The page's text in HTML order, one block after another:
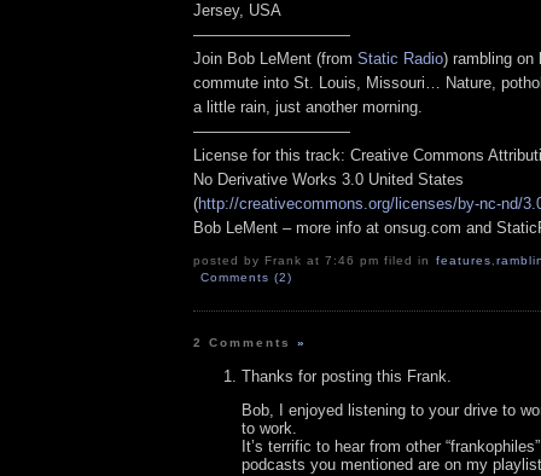
Jersey, USA
——————————
Join Bob LeMent (from Static Radio) rambling on
commute into St. Louis, Missouri… Nature,
a little rain, just another morning.
——————————
License for this track: Creative Commons
No Derivative Works 3.0 United States
(http://creativecommons.org/licenses/by-nc-nd/
Bob LeMent – more info at onsug.com and
posted by Frank at 7:46 pm filed in features,
Comments (2)
2 Comments»
Thanks for posting this Frank.
Bob, I enjoyed listening to your drive to
to work.
It’s terrific to hear from other
podcasts you mentioned are on my